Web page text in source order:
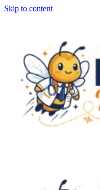
Skip to content